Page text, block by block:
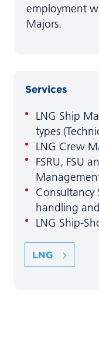
employment
Majors.
Services
LNG Ship
types
LNG Crew
FSRU, FSU
Consultancy
handling
LNG Ship-
LNG